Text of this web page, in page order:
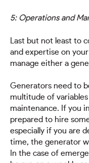
5: Operations and
Last but not least to
and expertise on
manage either a
Generators need to
multitude of
maintenance. If you
prepared to hire
especially if you are
time, the generator
In the case of